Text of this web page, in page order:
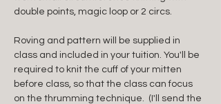
double points, magic loop or 2 circs.
Roving and pattern will be supplied in
class and included in your tuition. You'll be
required to knit the cuff of your mitten
before class, so that the class can focus
on the thrumming technique.  (I'll send the